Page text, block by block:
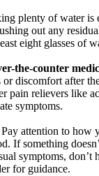
plenty of water is
out any
eight glasses of
the-counter
or discomfort after
pain relievers like
symptoms.
Pay attention to how
If something
symptoms, don’t
for guidance.